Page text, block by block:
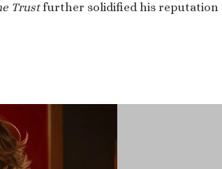
Trustfurther solidified his reputation